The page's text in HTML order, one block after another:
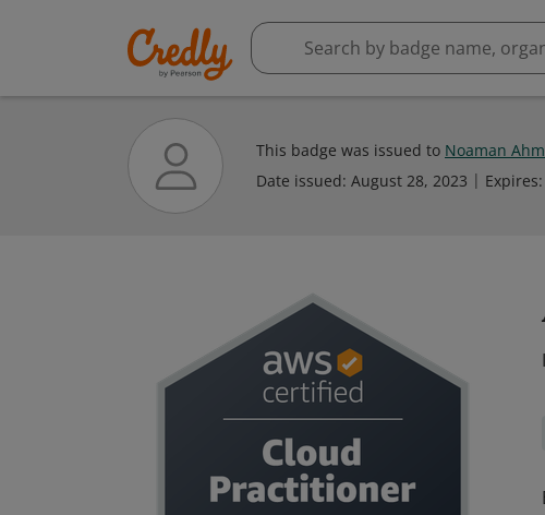
This badge was issued to Noaman
Date issued: August 28, 2023 Expires: